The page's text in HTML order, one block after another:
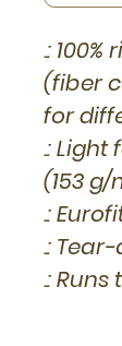
.:
(fiber
for
.: Light
(153 g/
.:
.:
.: Runs